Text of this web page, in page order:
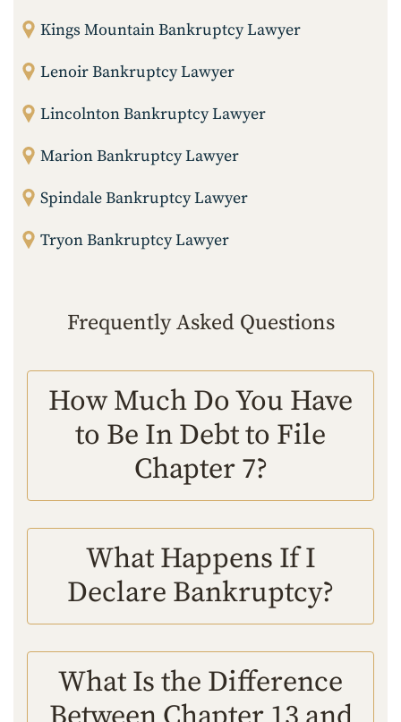
Kings Mountain Bankruptcy Lawyer
Lenoir Bankruptcy Lawyer
Lincolnton Bankruptcy Lawyer
Marion Bankruptcy Lawyer
Spindale Bankruptcy Lawyer
Tryon Bankruptcy Lawyer
Frequently Asked Questions
How Much Do You Have
to Be In Debt to File
Chapter 7?
What Happens If I
Declare Bankruptcy?
What Is the Difference